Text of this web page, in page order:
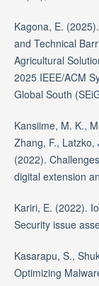
Kagona, E.
and Technical
Agricultural
2025 IEEE/ACM
Global South
Kansiime, M. K.,
Zhang, F., Latzko,
(2022).
digital extension
Kariri, E. (2022).
Security issue
Kasarapu, S.,
Optimizing